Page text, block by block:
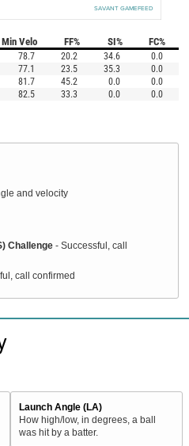
SAVANT GAMEFEED
Min Velo FF% SI% FC%
78.7 20.2 34.6
0.0
77.1 23.5 35.3
0.0
81.7 45.2 0.0
0.0
82.5 33.3 0.0 0.0
and velocity
Challenge - Successful, call
call confirmed
Launch Angle (LA)
How high/low, in degrees, a ball
was hit by a batter.